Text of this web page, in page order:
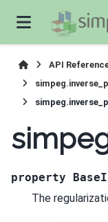
API
property
The